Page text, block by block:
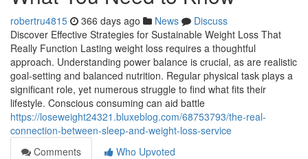
robertru4815 366 days ago News
Discuss
Discover Effective Strategies for Sustainable Weight Loss That
Really Function Lasting weight loss requires a thoughtful
approach. Understanding power balance is crucial, as are realistic
goal-setting and balanced nutrition. Regular physical task plays a
significant role, yet numerous struggle to find what fits their
lifestyle. Conscious consuming can aid battle
https://loseweight24321.bluxeblog.com/68753793/the-real-
connection-between-sleep-and-weight-loss-service
Comments
Who Upvoted